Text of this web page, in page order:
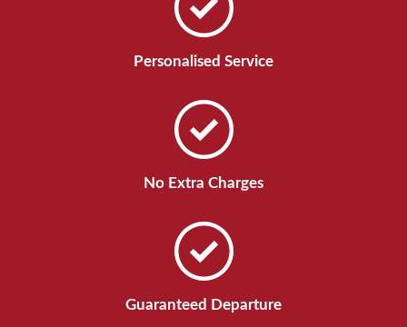
Personalised Service
No Extra Charges
Guaranteed Departure